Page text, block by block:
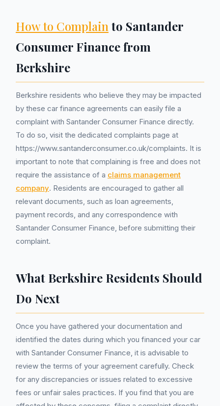
How to Complain to Santander
Consumer Finance from
Berkshire
Berkshire residents who believe they may be impacted
by these car finance agreements can easily file a
complaint with Santander Consumer Finance directly.
To do so, visit the dedicated complaints page at
https://www.santanderconsumer.co.uk/complaints. It is
important to note that complaining is free and does not
require the assistance of a claims management
company. Residents are encouraged to gather all
relevant documents, such as loan agreements,
payment records, and any correspondence with
Santander Consumer Finance, before submitting their
complaint.
What Berkshire Residents Should
Do Next
Once you have gathered your documentation and
identified the dates during which you financed your car
with Santander Consumer Finance, it is advisable to
review the terms of your agreement carefully. Check
for any discrepancies or issues related to excessive
fees or unfair sales practices. If you find that you are